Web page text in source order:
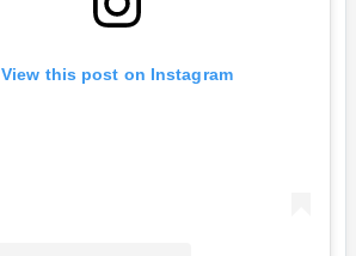
View this post on Instagram